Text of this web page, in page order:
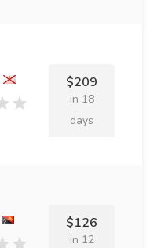
$209
in 18
days
$126
in 12